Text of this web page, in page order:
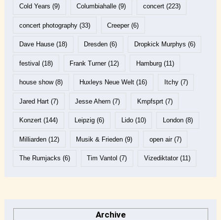
Cold Years (9) Columbiahalle (9) concert(223)
concert photography(33) Creeper(6)
Dave Hause(18) Dresden (6) Dropkick Murphys (6)
festival (18) Frank Turner(12) Hamburg(11)
house show(8) Huxleys Neue Welt (16) Itchy(7)
Jared Hart(7) Jesse Ahern (7) Kmpfsprt(7)
Konzert(144) Leipzig (6) Lido(10) London(8)
Milliarden(12) Musik & Frieden (9) open air(7)
The Rumjacks (6) Tim Vantol (7) Vizediktator(11)
Archive